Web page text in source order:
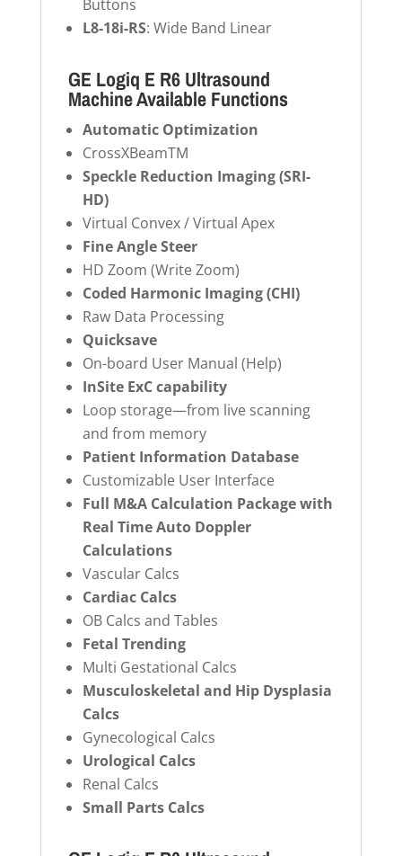
Buttons
L8-18i-RS: Wide Band Linear
GE Logiq E R6 Ultrasound
Machine Available Functions
Automatic Optimization
CrossXBeamTM
Speckle Reduction Imaging (SRI-
HD)
Virtual Convex / Virtual Apex
Fine Angle Steer
HD Zoom (Write Zoom)
Coded Harmonic Imaging (CHI)
Raw Data Processing
Quicksave
On-board User Manual (Help)
InSite ExC capability
Loop storage—from live scanning
and from memory
Patient Information Database
Customizable User Interface
Full M&A Calculation Package with
Real Time Auto Doppler
Calculations
Vascular Calcs
Cardiac Calcs
OB Calcs and Tables
Fetal Trending
Multi Gestational Calcs
Musculoskeletal and Hip Dysplasia
Calcs
Gynecological Calcs
Urological Calcs
Renal Calcs
Small Parts Calcs